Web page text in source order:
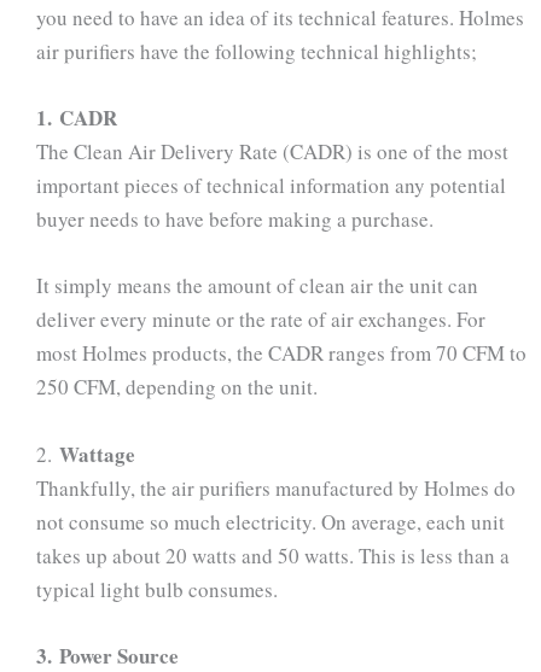
you need to have an idea of its technical features. Holmes
air purifiers have the following technical highlights;
1. CADR
The Clean Air Delivery Rate (CADR) is one of the most
important pieces of technical information any potential
buyer needs to have before making a purchase.
It simply means the amount of clean air the unit can
deliver every minute or the rate of air exchanges. For
most Holmes products, the CADR ranges from 70 CFM to
250 CFM, depending on the unit.
2. Wattage
Thankfully, the air purifiers manufactured by Holmes do
not consume so much electricity. On average, each unit
takes up about 20 watts and 50 watts. This is less than a
typical light bulb consumes.
3. Power Source